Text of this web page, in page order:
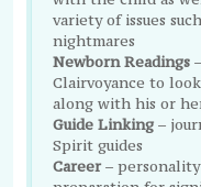
variety of issues
nightmares
Newborn Readings
Clairvoyance to
along with his or
Guide Linking –
Spirit guides
Career–